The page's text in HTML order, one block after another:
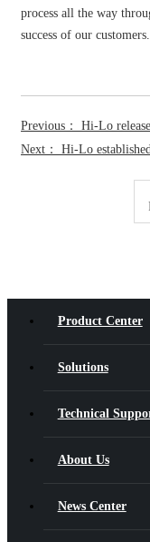
process all the way
success of our customers.
Previous： Hi-Lo
Next： Hi‑Lo
Product Center
Solutions
Technical
About Us
News Center